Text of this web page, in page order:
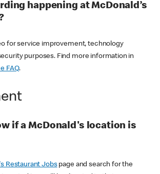
happening at McDonald’s
for service improvement, technology
purposes. Find more information in
FAQ.
if a McDonald's location is
Restaurant Jobspage and search for the